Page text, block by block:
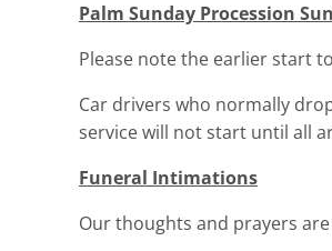
Palm Sunday Procession
Please note the earlier start
Car drivers who normally
service will not start until all
Funeral Intimations
Our thoughts and prayers